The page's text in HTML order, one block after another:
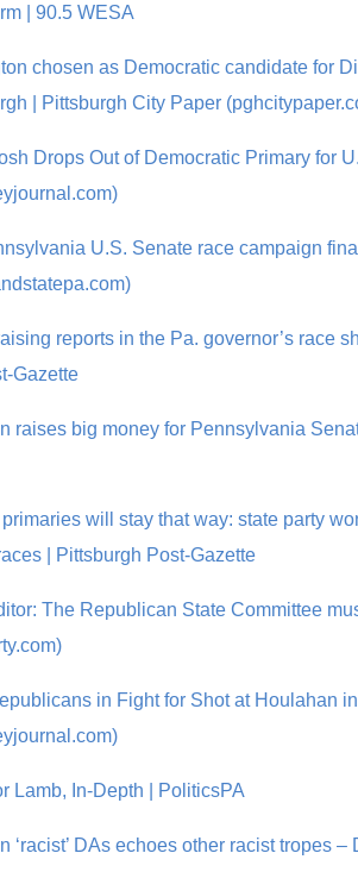
| 90.5 WESA
chosen as Democratic candidate for
| Pittsburgh City Paper
Drops Out of Democratic Primary for
U.S. Senate race campaign
reports in the Pa. governor’s race
Gazette
raises big money for Pennsylvania
will stay that way: state party
| Pittsburgh Post-Gazette
The Republican State Committee
in Fight for Shot at Houlahan
Lamb, In-Depth | PoliticsPA
‘racist’ DAs echoes other racist tropes –